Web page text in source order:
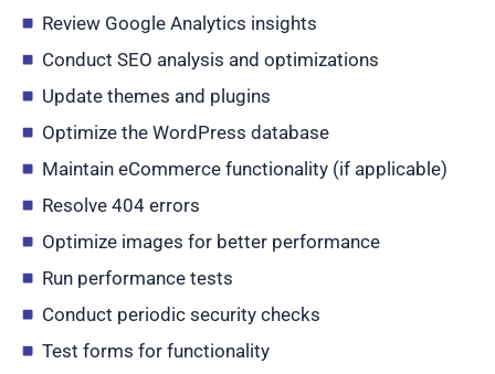
Review Google Analytics insights
Conduct SEO analysis and optimizations
Update themes and plugins
Optimize the WordPress database
Maintain eCommerce functionality (if applicable)
Resolve 404 errors
Optimize images for better performance
Run performance tests
Conduct periodic security checks
Test forms for functionality